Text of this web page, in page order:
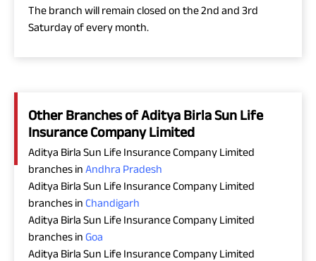
The branch will remain closed on the 2nd and 3rd
Saturday of every month.
Other Branches of Aditya Birla Sun Life
Insurance Company Limited
Aditya Birla Sun Life Insurance Company Limited
branches in Andhra Pradesh
Aditya Birla Sun Life Insurance Company Limited
branches in Chandigarh
Aditya Birla Sun Life Insurance Company Limited
branches in Goa
Aditya Birla Sun Life Insurance Company Limited